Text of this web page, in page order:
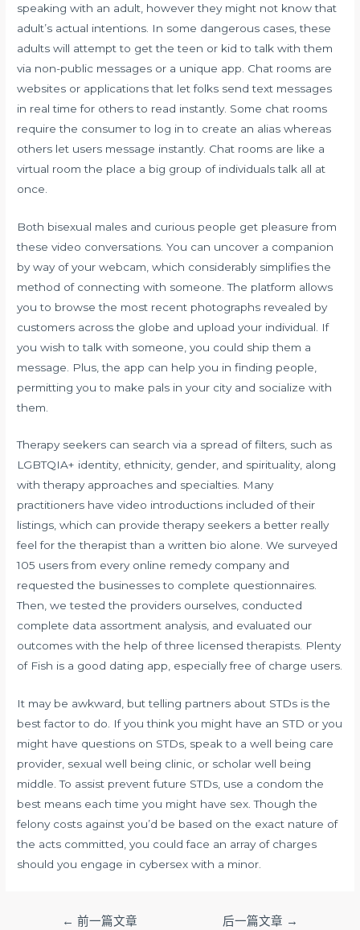
speaking with an adult, however they might not know that
adult’s actual intentions. In some dangerous cases, these
adults will attempt to get the teen or kid to talk with them
via non-public messages or a unique app. Chat rooms are
websites or applications that let folks send text messages
in real time for others to read instantly. Some chat rooms
require the consumer to log in to create an alias whereas
others let users message instantly. Chat rooms are like a
virtual room the place a big group of individuals talk all at
once.
Both bisexual males and curious people get pleasure from
these video conversations. You can uncover a companion
by way of your webcam, which considerably simplifies the
method of connecting with someone. The platform allows
you to browse the most recent photographs revealed by
customers across the globe and upload your individual. If
you wish to talk with someone, you could ship them a
message. Plus, the app can help you in finding people,
permitting you to make pals in your city and socialize with
them.
Therapy seekers can search via a spread of filters, such as
LGBTQIA+ identity, ethnicity, gender, and spirituality, along
with therapy approaches and specialties. Many
practitioners have video introductions included of their
listings, which can provide therapy seekers a better really
feel for the therapist than a written bio alone. We surveyed
105 users from every online remedy company and
requested the businesses to complete questionnaires.
Then, we tested the providers ourselves, conducted
complete data assortment analysis, and evaluated our
outcomes with the help of three licensed therapists. Plenty
of Fish is a good dating app, especially free of charge users.
It may be awkward, but telling partners about STDs is the
best factor to do. If you think you might have an STD or you
might have questions on STDs, speak to a well being care
provider, sexual well being clinic, or scholar well being
middle. To assist prevent future STDs, use a condom the
best means each time you might have sex. Though the
felony costs against you’d be based on the exact nature of
the acts committed, you could face an array of charges
should you engage in cybersex with a minor.
← 前一篇文章 后一篇文章 →